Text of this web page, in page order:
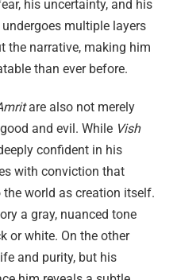
his uncertainty, and his
multiple layers
the narrative, making him
than ever before.
are also not merely
and evil. While Vish
confident in his
with conviction that
world as creation itself.
a gray, nuanced tone
or white. On the other
and purity, but his